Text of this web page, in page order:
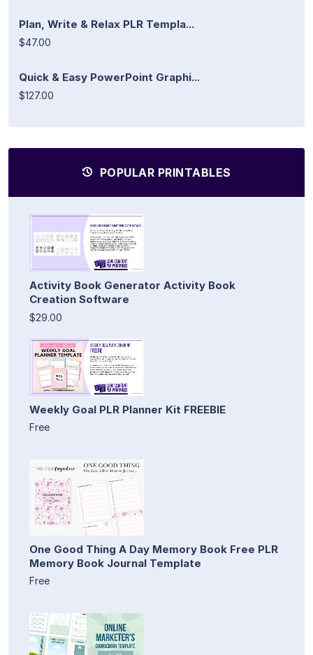
Plan, Write & Relax PLR Templa...
$47.00
Quick & Easy PowerPoint Graphi...
$127.00
POPULAR PRINTABLES
Activity Book Generator Activity Book
Creation Software
$29.00
Weekly Goal PLR Planner Kit FREEBIE
Free
One Good Thing A Day Memory Book Free PLR
Memory Book Journal Template
Free